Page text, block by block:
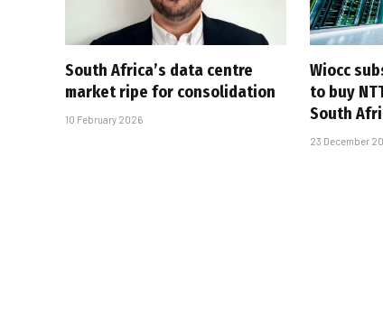
South Africa’s data centre
market ripe for consolidation
10 February 2026
Wiocc
to buy
South
23 December